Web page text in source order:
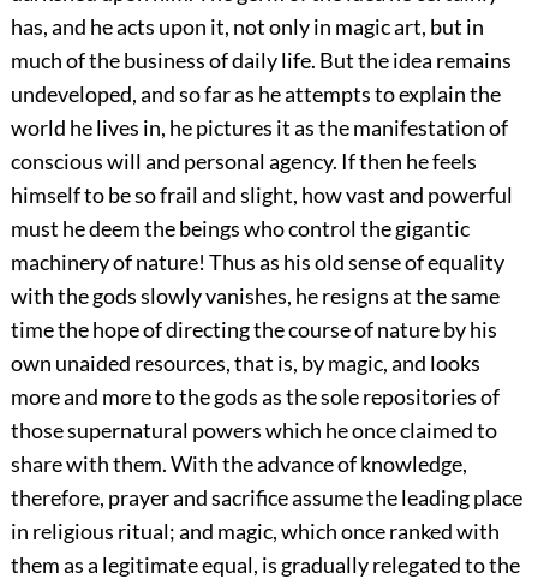
has, and he acts upon it, not only in magic art, but in
much of the business of daily life. But the idea remains
undeveloped, and so far as he attempts to explain the
world he lives in, he pictures it as the manifestation of
conscious will and personal agency. If then he feels
himself to be so frail and slight, how vast and powerful
must he deem the beings who control the gigantic
machinery of nature! Thus as his old sense of equality
with the gods slowly vanishes, he resigns at the same
time the hope of directing the course of nature by his
own unaided resources, that is, by magic, and looks
more and more to the gods as the sole repositories of
those supernatural powers which he once claimed to
share with them. With the advance of knowledge,
therefore, prayer and sacrifice assume the leading place
in religious ritual; and magic, which once ranked with
them as a legitimate equal, is gradually relegated to the